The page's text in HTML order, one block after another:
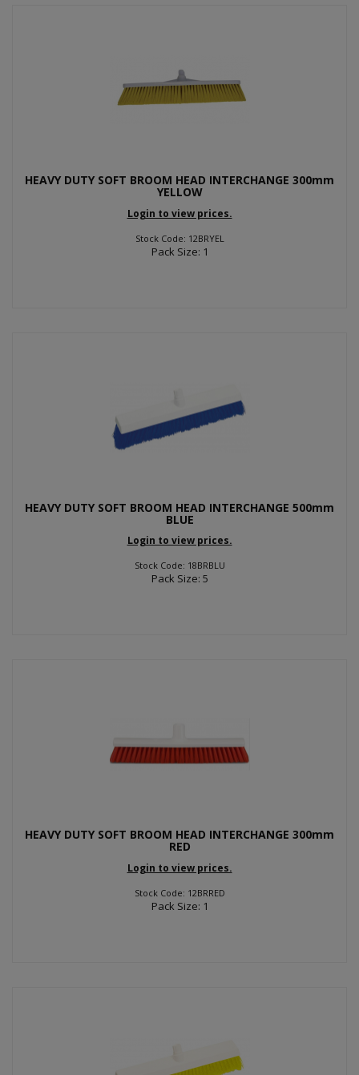
HEAVY DUTY SOFT BROOM HEAD INTERCHANGE 300mm
YELLOW
Login to view prices.
Stock Code: 12BRYEL
Pack Size: 1
HEAVY DUTY SOFT BROOM HEAD INTERCHANGE 500mm
BLUE
Login to view prices.
Stock Code: 18BRBLU
Pack Size: 5
HEAVY DUTY SOFT BROOM HEAD INTERCHANGE 300mm
RED
Login to view prices.
Stock Code: 12BRRED
Pack Size: 1